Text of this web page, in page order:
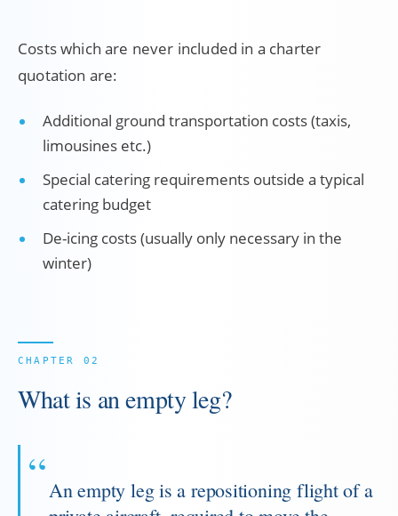
Costs which are never included in a charter
quotation are:
Additional ground transportation costs (taxis,
limousines etc.)
Special catering requirements outside a typical
catering budget
De-icing costs (usually only necessary in the
winter)
What is an empty leg?
An empty leg is a repositioning flight of a